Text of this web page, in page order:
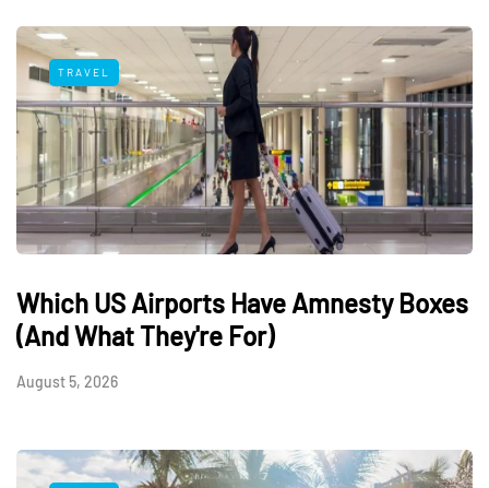
TRAVEL
Which US Airports Have Amnesty Boxes
(And What They're For)
August 5, 2026